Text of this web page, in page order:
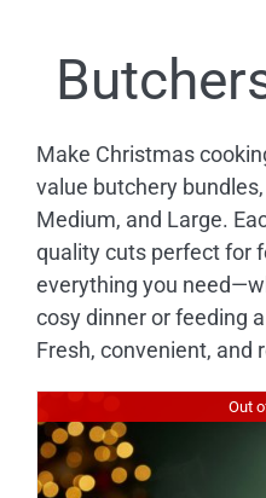
Make Christmas
value butchery
Medium, and Large.
quality cuts perfect for
everything you
cosy dinner or feeding
Fresh, convenient, and
Out